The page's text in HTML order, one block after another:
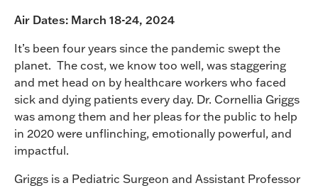
Air Dates: March 18-24, 2024
It’s been four years since the pandemic swept the
planet. The cost, we know too well, was staggering
and met head on by healthcare workers who faced
sick and dying patients every day. Dr. Cornellia Griggs
was among them and her pleas for the public to help
in 2020 were unflinching, emotionally powerful, and
impactful.
Griggs is a Pediatric Surgeon and Assistant Professor